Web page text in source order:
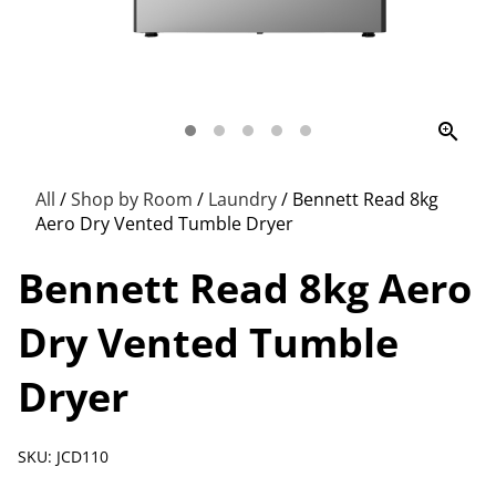
zoom_in
All /Shop by Room / Laundry/ Bennett Read 8kg
Aero Dry Vented Tumble Dryer
Bennett Read 8kg Aero
Dry Vented Tumble
Dryer
SKU: JCD110